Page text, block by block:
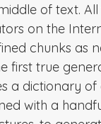
of text.
on the
chunks as
first true
a dictionary
with a